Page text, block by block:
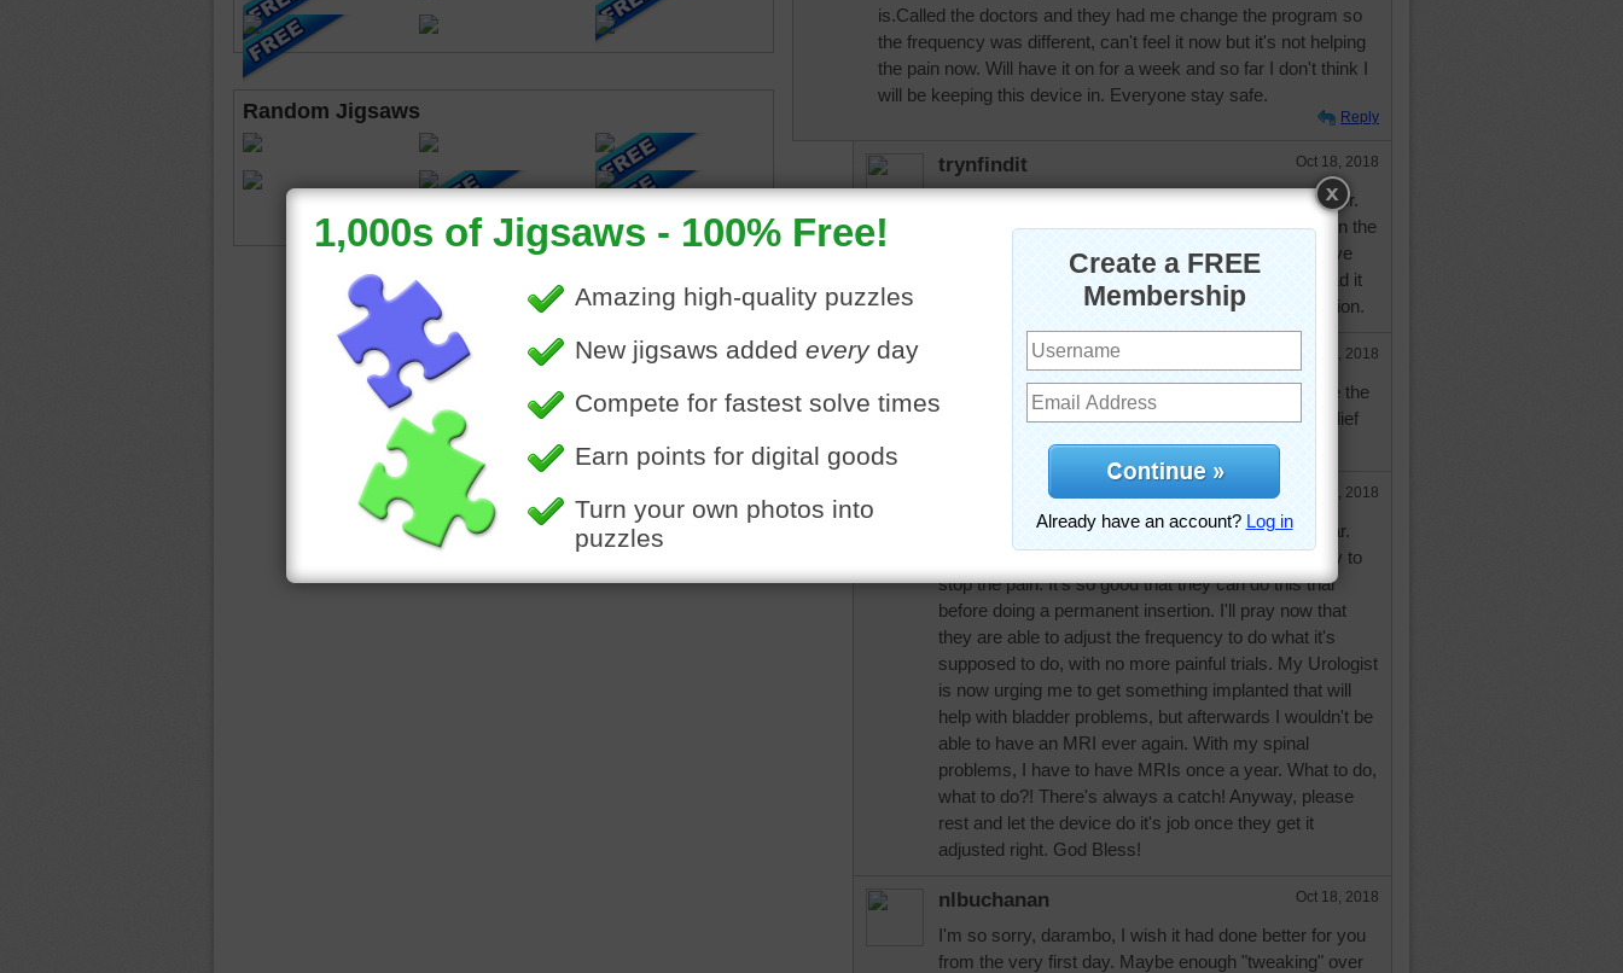
Random Jigsaws
More Random Jigsaws »
is.Called the doctors and they had me change the program so
the frequency was different, can't feel it now but it's not helping
the pain now. Will have it on for a week and so far I don't think I
will be keeping this device in. Everyone stay safe.
Reply
trynfindit Oct 18, 2018
My hubby had one of those, called a neuro-stimulator.
He went through the 'trial' period where he wore it on the
outside and then had the device implanted. It did give
him some relief from his pain. Two years ago he had it
removed when his surgeon did his fourth spinal fusion.
Oct 18, 2018
PS: There were several times when he had to have the
neuro-stim tech tweak the program to give more relief
'here or there.'
JoyceRogers Oct 18, 2018
Darambo, I'm so sorry to hear it's not working so far.
I've been praying for you that it would work instantly to
stop the pain. It's so good that they can do this trial
before doing a permanent insertion. I'll pray now that
they are able to adjust the frequency to do what it's
supposed to do, with no more painful trials. My Urologist
is now urging me to get something implanted that will
help with bladder problems, but afterwards I wouldn't be
able to have an MRI ever again. With my spinal
problems, I have to have MRIs once a year. What to do,
what to do?! There's always a catch! Anyway, please
rest and let the device do it's job once they get it
adjusted right. God Bless!
nlbuchanan Oct 18, 2018
I'm so sorry, darambo, I wish it had done better for you
from the very first day. Maybe enough "tweaking" over